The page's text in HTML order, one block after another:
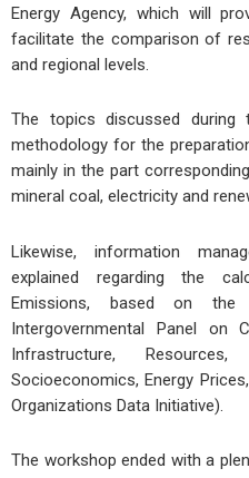
Energy Agency, which will
facilitate the comparison of
and regional levels.
The topics discussed
methodology for the
mainly in the part
mineral coal, electricity and
Likewise, information
explained regarding the
Emissions, based on
Intergovernmental Panel on
Infrastructure,
Socioeconomics, Energy
Organizations Data Initiative).
The workshop ended with a